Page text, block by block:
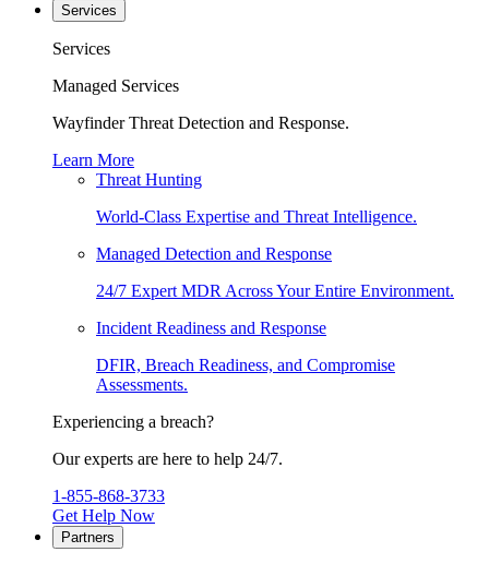
Services
Services
Managed Services
Wayfinder Threat Detection and Response.
Learn More
Threat Hunting
World-Class Expertise and Threat Intelligence.
Managed Detection and Response
24/7 Expert MDR Across Your Entire Environment.
Incident Readiness and Response
DFIR, Breach Readiness, and Compromise
Assessments.
Experiencing a breach?
Our experts are here to help 24/7.
1-855-868-3733
Get Help Now
Partners